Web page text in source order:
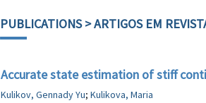
PUBLICATIONS> ARTIGOS EM
Accurate state estimation of stiff
Kulikov, Gennady Yu; Kulikova, Maria